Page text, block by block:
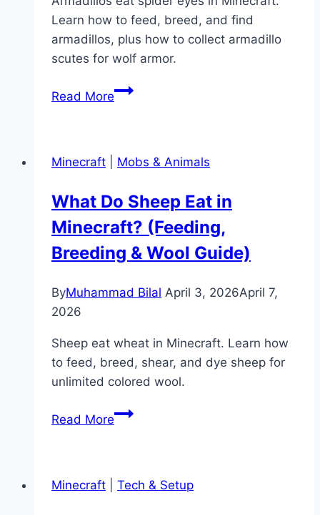
Learn how to feed, breed, and find
armadillos, plus how to collect armadillo
scutes for wolf armor.
Read MoreWhat
in
(Feeding
&
Breeding
Guide)
Minecraft Mobs & Animals
What Do Sheep Eat in
Minecraft? (Feeding,
Breeding & Wool Guide)
ByMuhammad Bilal April 3, 2026April 7,
2026
Sheep eat wheat in Minecraft. Learn how
to feed, breed, shear, and dye sheep for
unlimited colored wool.
Read MoreWhat
in
Minecraft Tech & Setup